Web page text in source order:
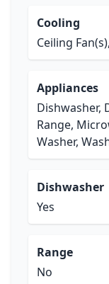
Cooling
Ceiling
Appliances
Dishwasher,
Range,
Washer,
Dishwasher
Yes
Range
No